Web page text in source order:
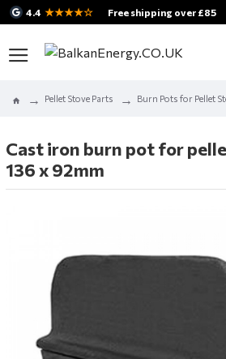
4.4 ★★★★☆ Free shipping over £85
Pellet Stove Parts Burn Pots for Pellet
Cast iron burn pot for
136 x 92mm